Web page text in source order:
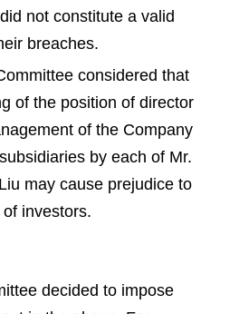
not constitute a valid
breaches.
considered that
of the position of director
of the Company
by each of Mr.
may cause prejudice to
investors.
decided to impose